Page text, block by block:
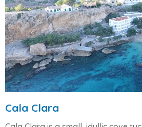
Cala Clara